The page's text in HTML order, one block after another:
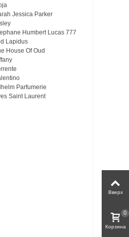
Jessica Parker
Humbert Lucas 777
Lapidus
House Of Oud
Parfumerie
Saint Laurent
Вверх
Корзина
0